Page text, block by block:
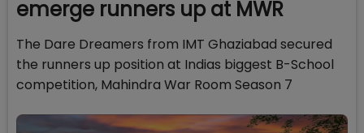
emerge runners up at MWR
The Dare Dreamers from IMT Ghaziabad secured
the runners up position at Indias biggest B-School
competition, Mahindra War Room Season 7